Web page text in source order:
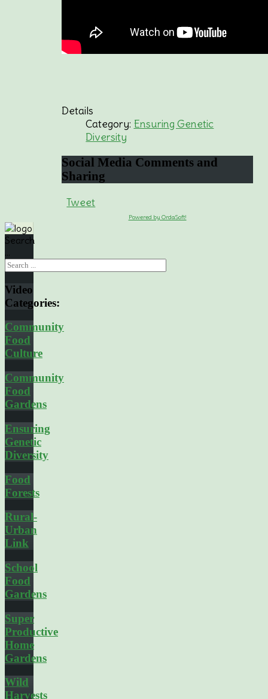
Details
Category: Ensuring Genetic
Diversity
SocialMedia Comments and
Sharing
Tweet
Powered by OrdaSoft!
Search
...
Video
Categories:
Community
Food
Culture
Community
Food
Gardens
Ensuring
Genetic
Diversity
Food
Forests
Rural-
Urban
Link
School
Food
Gardens
Super
Productive
Home
Gardens
Wild
Harvests